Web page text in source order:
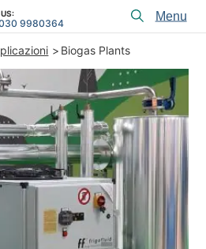
9980364
menu
Biogas Plants